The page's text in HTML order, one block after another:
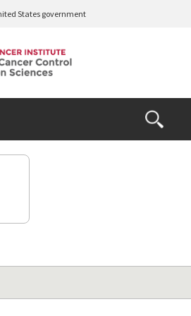
States government
Open
the
Search